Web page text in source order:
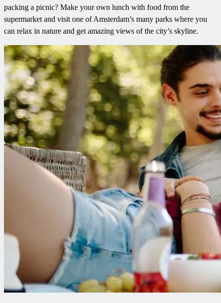
packing a picnic? Make your own lunch with food from the
supermarket and visit one of Amsterdam’s many parks where you
can relax in nature and get amazing views of the city’s skyline.